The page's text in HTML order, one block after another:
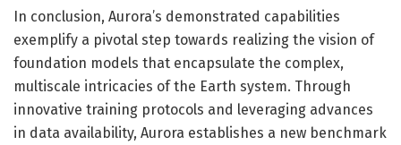
In conclusion, Aurora’s demonstrated capabilities
exemplify a pivotal step towards realizing the vision of
foundation models that encapsulate the complex,
multiscale intricacies of the Earth system. Through
innovative training protocols and leveraging advances
in data availability, Aurora establishes a new benchmark